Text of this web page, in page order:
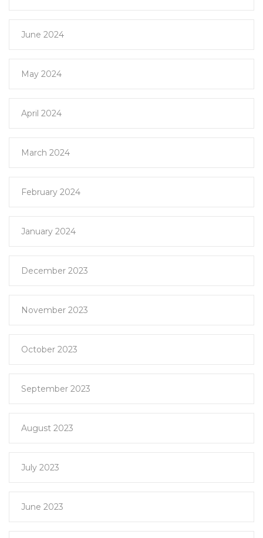
June 2024
May 2024
April 2024
March 2024
February 2024
January 2024
December 2023
November 2023
October 2023
September 2023
August 2023
July 2023
June 2023